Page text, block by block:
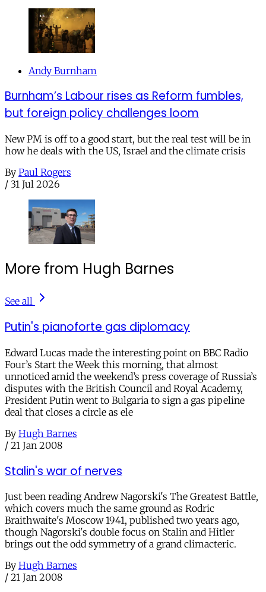
Andy Burnham
Burnham’s Labour rises as Reform fumbles,
but foreign policy challenges loom
New PM is off to a good start, but the real test will be in
how he deals with the US, Israel and the climate crisis
By Paul Rogers
/ 31 Jul 2026
More from Hugh Barnes
See all
Putin's pianoforte gas diplomacy
Edward Lucas made the interesting point on BBC Radio
Four’s Start the Week this morning, that almost
unnoticed amid the weekend’s press coverage of Russia’s
disputes with the British Council and Royal Academy,
President Putin went to Bulgaria to sign a gas pipeline
deal that closes a circle as ele
By Hugh Barnes
/ 21 Jan 2008
Stalin's war of nerves
Just been reading Andrew Nagorski's The Greatest Battle,
which covers much the same ground as Rodric
Braithwaite's Moscow 1941, published two years ago,
though Nagorski's double focus on Stalin and Hitler
brings out the odd symmetry of a grand climacteric.
By Hugh Barnes
/ 21 Jan 2008